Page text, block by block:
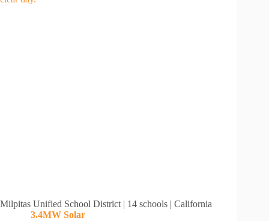
Milpitas Unified School District | 14 schools | California
3.4MWSolar